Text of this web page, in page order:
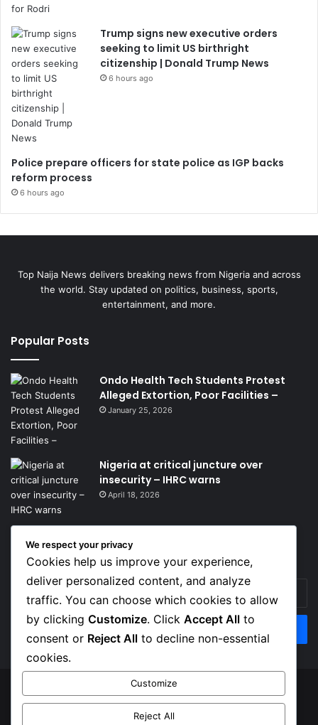
Trump signs new executive orders
seeking to limit US birthright
citizenship | Donald Trump News
6 hours ago
Police prepare officers for state police as IGP backs
reform process
6 hours ago
Top Naija News delivers breaking news from Nigeria and across
the world. Stay updated on politics, business, sports,
entertainment, and more.
Popular Posts
Ondo Health Tech Students Protest
Alleged Extortion, Poor Facilities –
January 25, 2026
Nigeria at critical juncture over
insecurity – IHRC warns
April 18, 2026
Get News Headlines
Enter
your
Email
address
© Copyright 2026, Top Naija News , All Rights Reserved
Privacy Policy
We respect your privacy
Cookies help us improve your experience,
deliver personalized content, and analyze
traffic. You can choose which cookies to allow
by clicking Customize. Click Accept All to
consent or Reject All to decline non-essential
cookies.
Customize
Reject All